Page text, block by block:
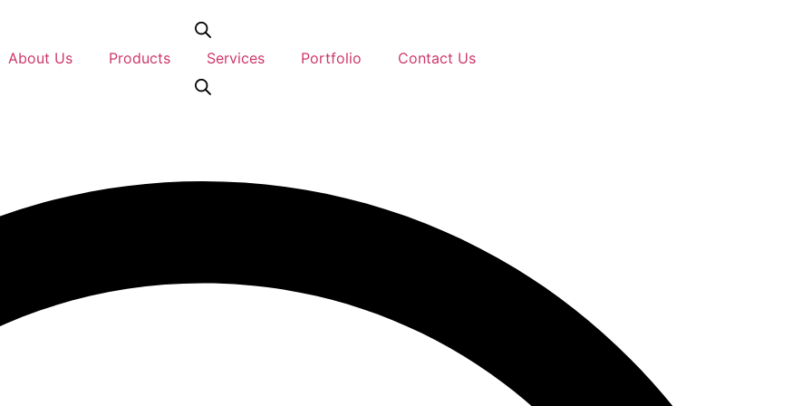
About Us Products Services Portfolio Contact Us